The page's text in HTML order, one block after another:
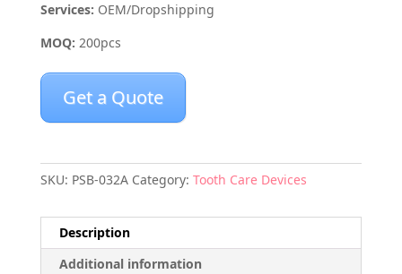
Services: OEM/Dropshipping
MOQ: 200pcs
Get a Quote
SKU: PSB-032A Category: Tooth Care Devices
Description
Additional information